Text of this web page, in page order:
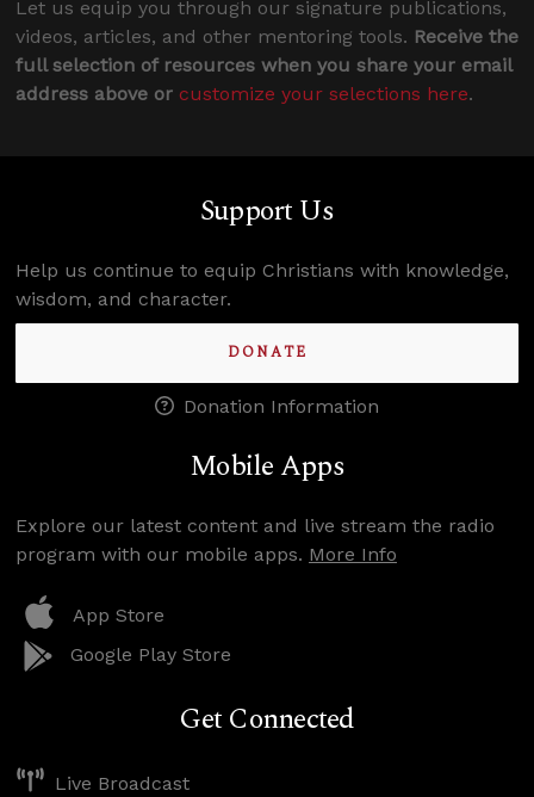
Let us equip you through our signature publications,
videos, articles, and other mentoring tools. Receive the
full selection of resources when you share your email
address above or customize your selections here.
Support Us
Help us continue to equip Christians with knowledge,
wisdom, and character.
DONATE
Donation Information
Mobile Apps
Explore our latest content and live stream the radio
program with our mobile apps. More Info
App Store
Google Play Store
Get Connected
Live Broadcast